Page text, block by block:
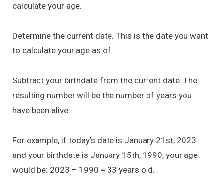
calculate your age.
Determine the current date. This is the date you want
to calculate your age as of.
Subtract your birthdate from the current date. The
resulting number will be the number of years you
have been alive.
For example, if today’s date is January 21st, 2023
and your birthdate is January 15th, 1990, your age
would be: 2023 – 1990 = 33 years old.